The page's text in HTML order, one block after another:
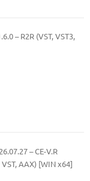
– R2R (VST, VST3,
– CE-V.R
VST, AAX) [WIN x64]